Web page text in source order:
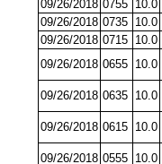
09/26/2018 0755 10.0
09/26/2018 0735 10.0
09/26/2018 0715 10.0
09/26/2018 0655 10.0
09/26/2018 0635 10.0
09/26/2018 0615 10.0
09/26/2018 0555 10.0